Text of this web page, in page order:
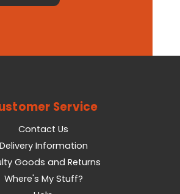
Service
Contact Us
Delivery Information
Goods and Returns
Where's My Stuff?